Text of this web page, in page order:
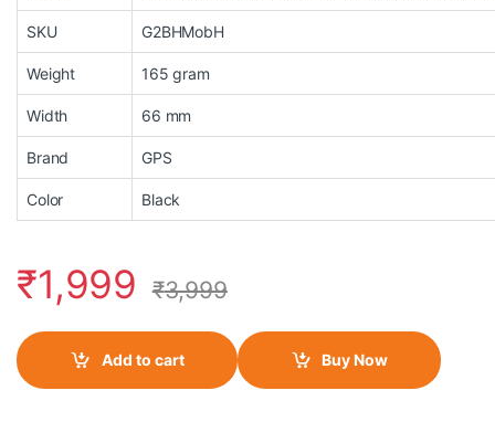
SKU G2BHMobH
Weight 165 gram
Width 66 mm
Brand GPS
Color Black
₹1,999 ₹3,999
Add to cart Buy Now